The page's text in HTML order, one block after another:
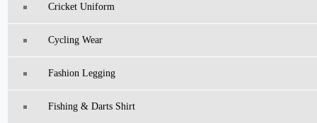
Cricket Uniform
Cycling Wear
Fashion Legging
Fishing & Darts Shirt